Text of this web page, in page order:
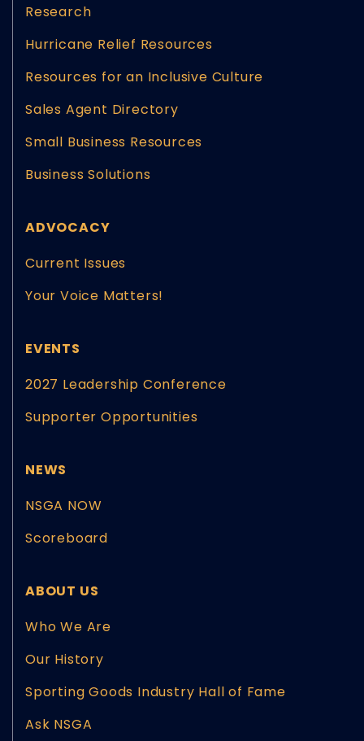
Research
Hurricane Relief Resources
Resources for an Inclusive Culture
Sales Agent Directory
Small Business Resources
Business Solutions
ADVOCACY
Current Issues
Your Voice Matters!
EVENTS
2027 Leadership Conference
Supporter Opportunities
NEWS
NSGA NOW
Scoreboard
ABOUT US
Who We Are
Our History
Sporting Goods Industry Hall of Fame
Ask NSGA